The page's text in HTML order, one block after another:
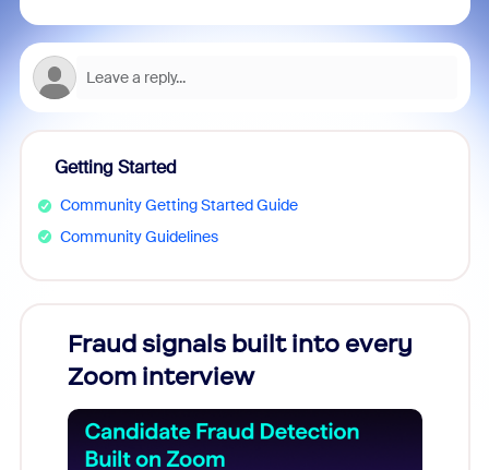
Getting Started
Community Getting Started Guide
Community Guidelines
Fraud signals built into every
Zoom interview